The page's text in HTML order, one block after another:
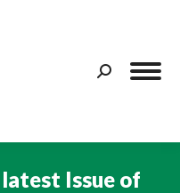
Search:
Issue of